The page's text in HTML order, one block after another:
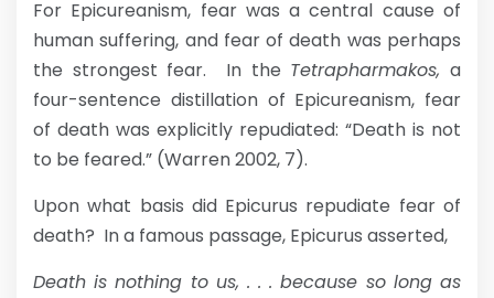
For Epicureanism, fear was a central cause of
human suffering, and fear of death was perhaps
the strongest fear. In the Tetrapharmakos, a
four-sentence distillation of Epicureanism, fear
of death was explicitly repudiated: “Death is not
to be feared.” (Warren 2002, 7).
Upon what basis did Epicurus repudiate fear of
death? In a famous passage, Epicurus asserted,
Death is nothing to us, . . . because so long as